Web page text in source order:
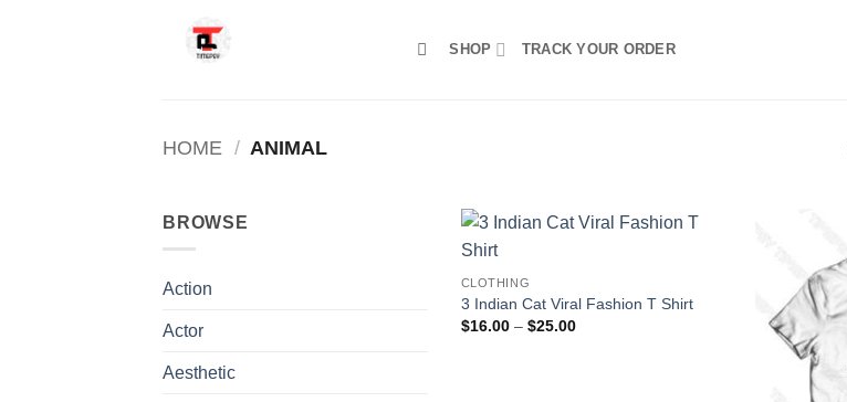
SHOP TRACK YOUR ORDER
HOME / ANIMAL
BROWSE
Action
Actor
Aesthetic
CLOTHING
3 Indian Cat Viral Fashion T Shirt
$16.00 – $25.00Price